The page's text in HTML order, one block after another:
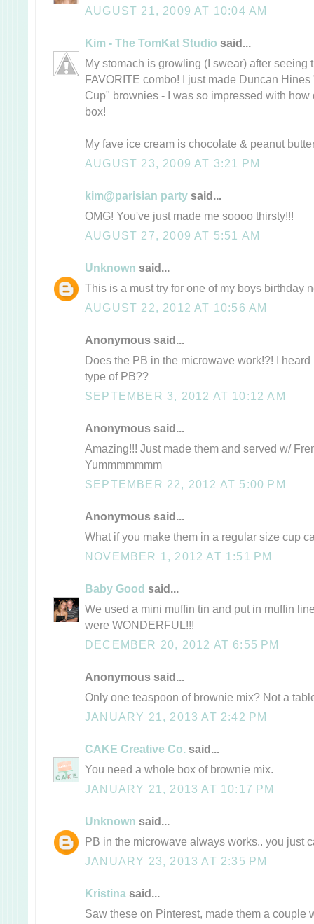
AUGUST 21, 2009 AT 10:04 AM
Kim - The TomKat Studio said...
My stomach is growling (I swear) after seeing
FAVORITE combo! I just made Duncan
Cup" brownies - I was so impressed with
box!
My fave ice cream is chocolate & peanut
AUGUST 23, 2009 AT 3:21 PM
kim@parisian party said...
OMG! You've just made me soooo thirsty!!!
AUGUST 27, 2009 AT 5:51 AM
Unknown said...
This is a must try for one of my boys birthday
AUGUST 22, 2012 AT 10:56 AM
Anonymous said...
Does the PB in the microwave work!?! I
type of PB??
SEPTEMBER 3, 2012 AT 10:12 AM
Anonymous said...
Amazing!!! Just made them and served w/
Yummmmmmm
SEPTEMBER 22, 2012 AT 5:00 PM
Anonymous said...
What if you make them in a regular size cup
NOVEMBER 1, 2012 AT 1:51 PM
Baby Good said...
We used a mini muffin tin and put in muffin
were WONDERFUL!!!
DECEMBER 20, 2012 AT 6:55 PM
Anonymous said...
Only one teaspoon of brownie mix? Not a
JANUARY 21, 2013 AT 2:42 PM
CAKE Creative Co. said...
You need a whole box of brownie mix.
JANUARY 21, 2013 AT 10:17 PM
Unknown said...
PB in the microwave always works.. you just
JANUARY 23, 2013 AT 2:35 PM
Kristina said...
Saw these on Pinterest, made them a couple